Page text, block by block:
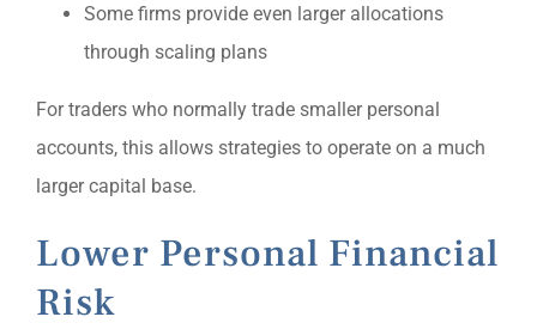
Some firms provide even larger allocations
through scaling plans
For traders who normally trade smaller personal
accounts, this allows strategies to operate on a much
larger capital base.
Lower Personal Financial
Risk